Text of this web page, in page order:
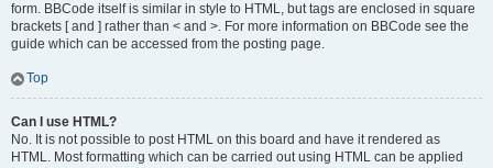
form. BBCode itself is similar in style to HTML, but tags are enclosed in square
brackets [ and ] rather than < and >. For more information on BBCode see the
guide which can be accessed from the posting page.
Top
Can I use HTML?
No. It is not possible to post HTML on this board and have it rendered as
HTML. Most formatting which can be carried out using HTML can be applied